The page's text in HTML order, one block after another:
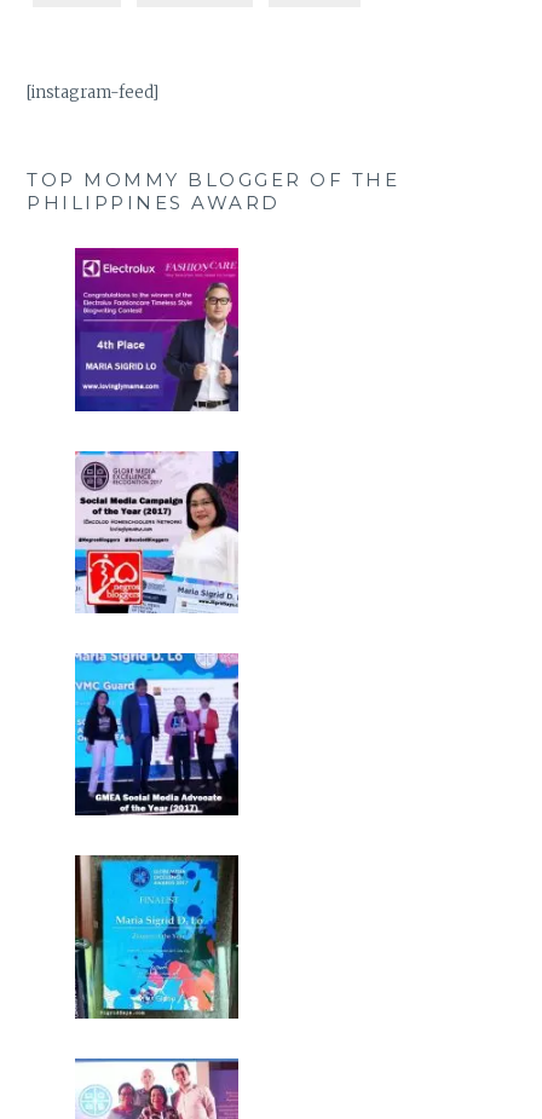
[instagram-feed]
TOP MOMMY BLOGGER OF THE
PHILIPPINES AWARD